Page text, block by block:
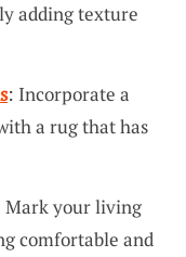
adding texture
: Incorporate a
a rug that has
Mark your living
comfortable and